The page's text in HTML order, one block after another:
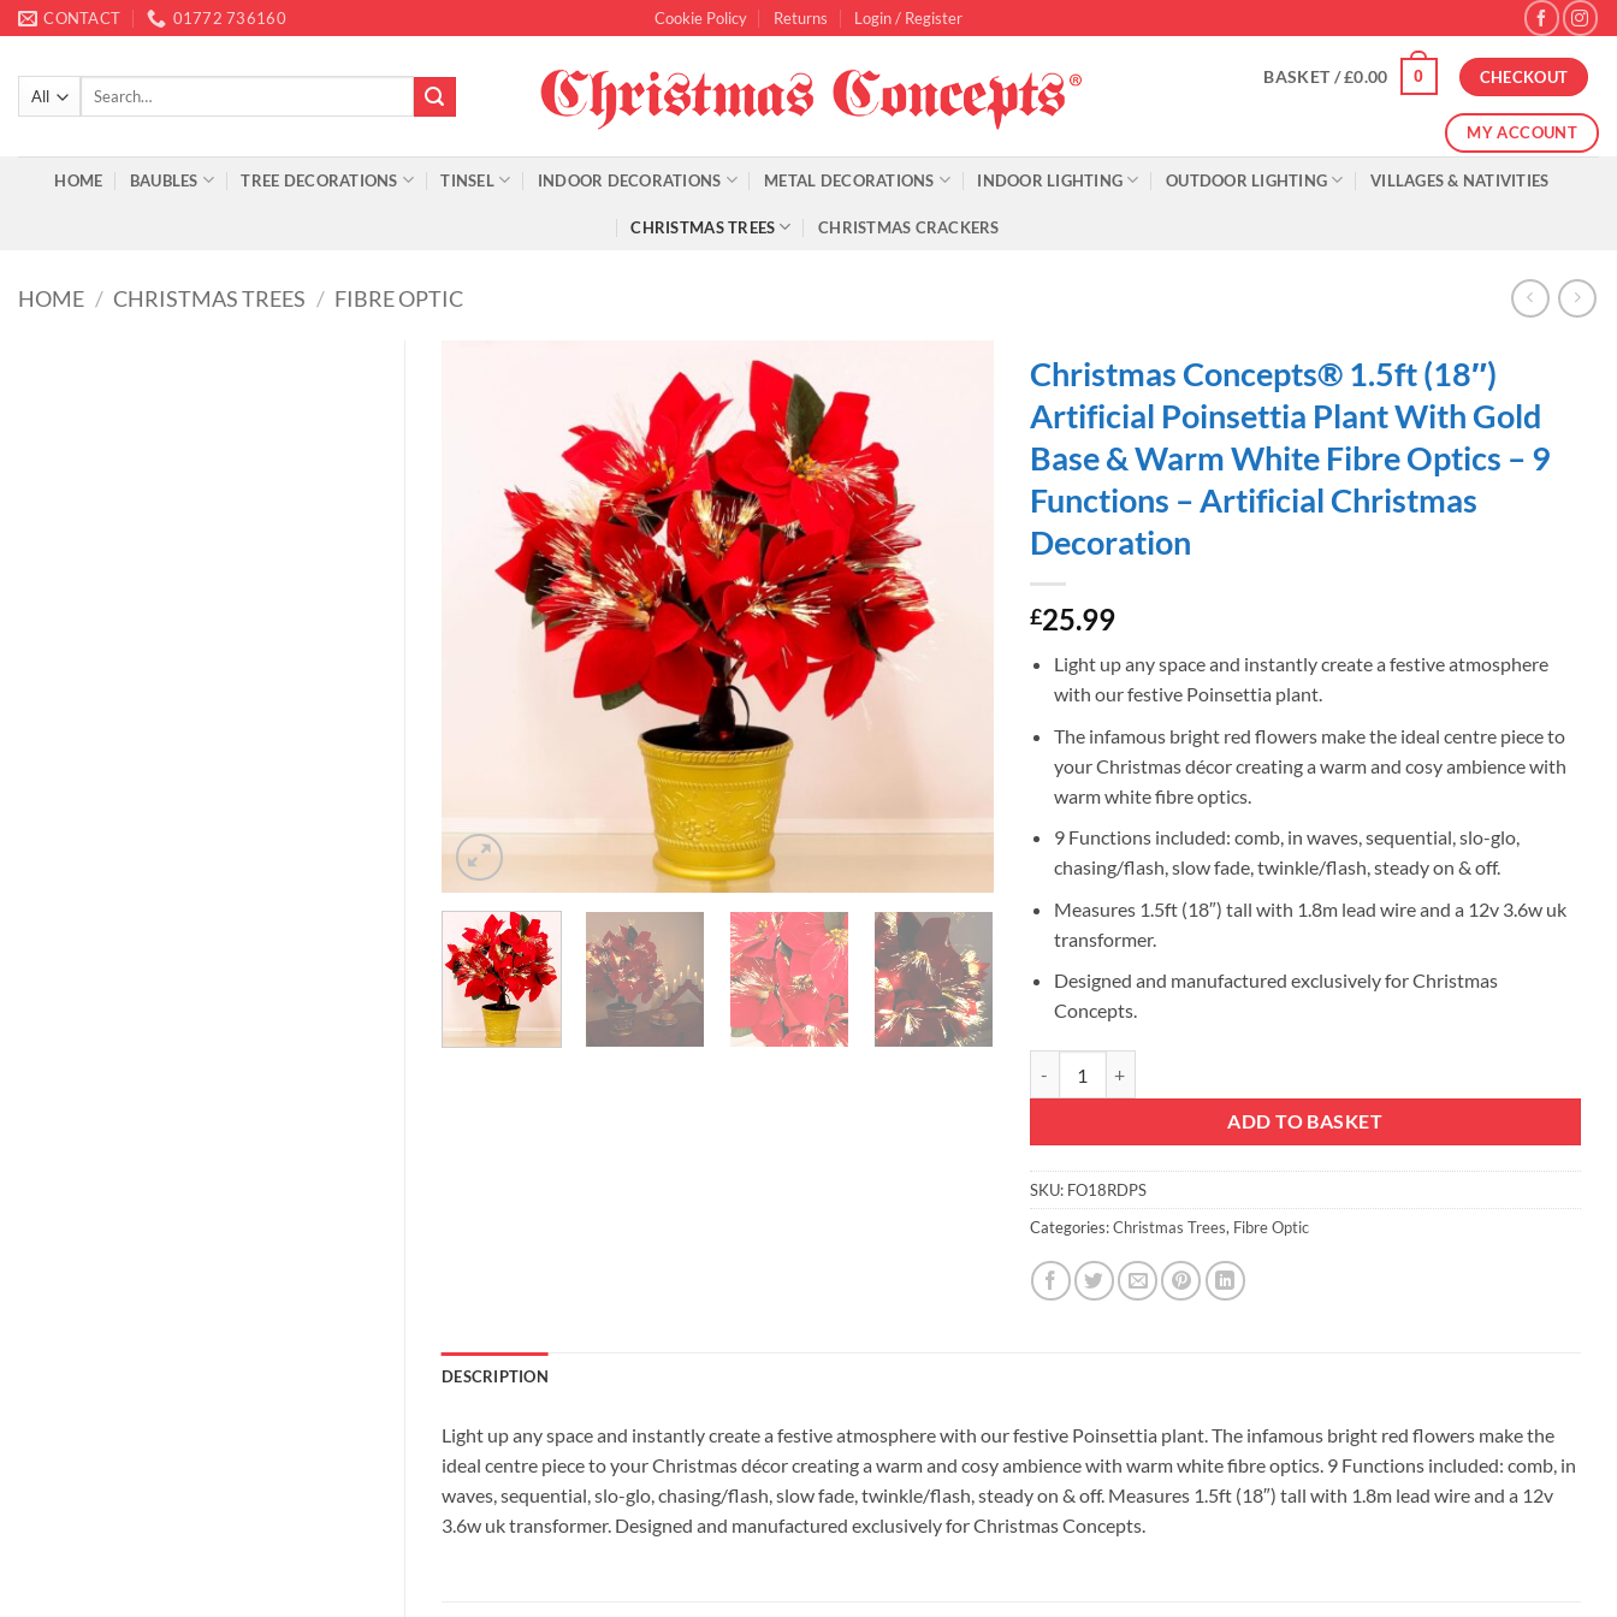
Skip
to
content
CONTACT 01772 736160 Cookie Policy Returns Login / Register
Search
BASKET /£0.00 0 CHECKOUT
MY ACCOUNT
HOME BAUBLES TREE DECORATIONS TINSEL INDOOR DECORATIONS METAL DECORATIONS INDOOR LIGHTING OUTDOOR LIGHTING VILLAGES & NATIVITIES
CHRISTMAS TREES CHRISTMAS CRACKERS
HOME / CHRISTMAS TREES / FIBRE OPTIC
Christmas Concepts® 1.5ft (18″)
Artificial Poinsettia Plant With Gold
Base & Warm White Fibre Optics – 9
Functions – Artificial Christmas
Decoration
£25.99
Light up any space and instantly create a festive atmosphere
with our festive Poinsettia plant.
The infamous bright red flowers make the ideal centre piece to
your Christmas décor creating a warm and cosy ambience with
warm white fibre optics.
9 Functions included: comb, in waves, sequential, slo-glo,
chasing/flash, slow fade, twinkle/flash, steady on & off.
Measures 1.5ft (18″) tall with 1.8m lead wire and a 12v 3.6w uk
transformer.
Designed and manufactured exclusively for Christmas
Concepts.
ADD TO BASKET
SKU: FO18RDPS
Categories:Christmas Trees, Fibre Optic
DESCRIPTION
Light up any space and instantly create a festive atmosphere with our festive Poinsettia plant. The infamous bright red flowers make the
ideal centre piece to your Christmas décor creating a warm and cosy ambience with warm white fibre optics. 9 Functions included: comb, in
waves, sequential, slo-glo, chasing/flash, slow fade, twinkle/flash, steady on & off. Measures 1.5ft (18″) tall with 1.8m lead wire and a 12v
3.6w uk transformer. Designed and manufactured exclusively for Christmas Concepts.